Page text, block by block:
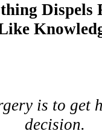
Dispels
is to
decision.